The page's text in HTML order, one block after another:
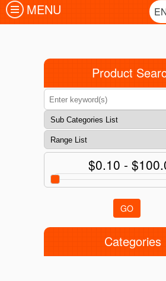
MENU
Product
$0.10 -
GO
Categories